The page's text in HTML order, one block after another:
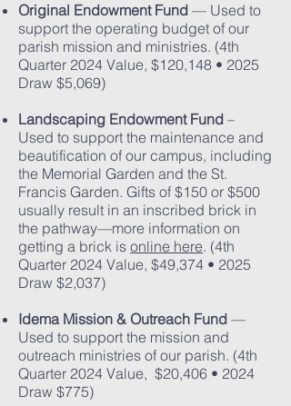
Original Endowment Fund — Used to
support the operating budget of our
parish mission and ministries. (4th
Quarter 2024 Value, $120,148 • 2025
Draw $5,069)
Landscaping Endowment Fund –
Used to support the maintenance and
beautification of our campus, including
the Memorial Garden and the St.
Francis Garden. Gifts of $150 or $500
usually result in an inscribed brick in
the pathway—more information on
getting a brick is online here. (4th
Quarter 2024 Value, $49,374 • 2025
Draw $2,037)
Idema Mission & Outreach Fund —
Used to support the mission and
outreach ministries of our parish. (4th
Quarter 2024 Value, $20,406 • 2024
Draw $775)